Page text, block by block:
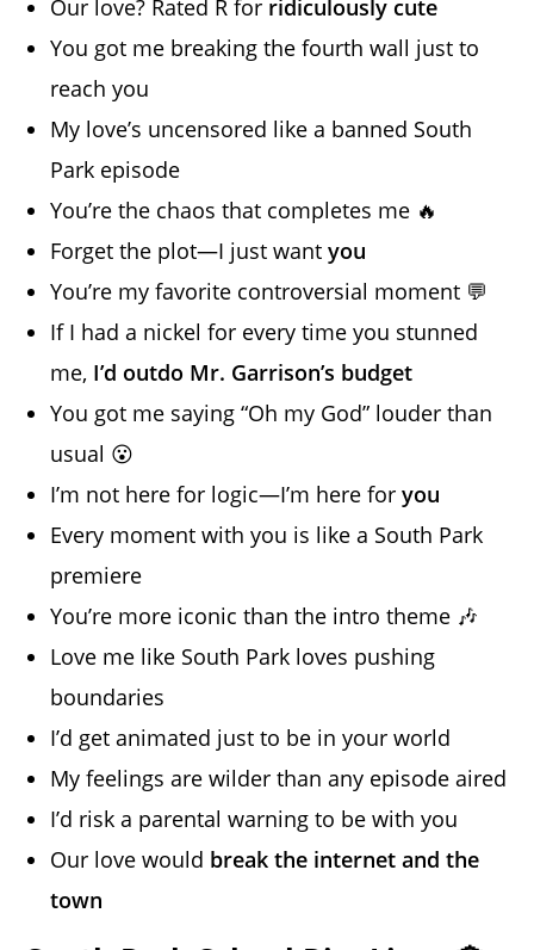
Our love? Rated R for ridiculously cute
You got me breaking the fourth wall just to
reach you
My love’s uncensored like a banned South
Park episode
You’re the chaos that completes me 🔥
Forget the plot—I just wantyou
You’re my favorite controversial moment 💬
If I had a nickel for every time you stunned
me, I’d outdo Mr. Garrison’s budget
You got me saying “Oh my God” louder than
usual 😮
I’m not here for logic—I’m here foryou
Every moment with you is like a South Park
premiere
You’re more iconic than the intro theme 🎶
Love me like South Park loves pushing
boundaries
I’d get animated just to be in your world
My feelings are wilder than any episode aired
I’d risk a parental warning to be with you
Our love would break the internet and the
town